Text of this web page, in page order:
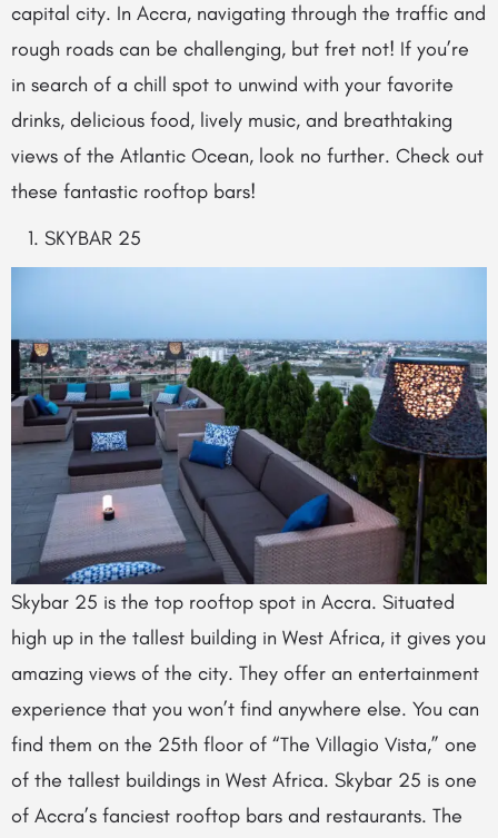
capital city. In Accra, navigating through the traffic and
rough roads can be challenging, but fret not! If you’re
in search of a chill spot to unwind with your favorite
drinks, delicious food, lively music, and breathtaking
views of the Atlantic Ocean, look no further. Check out
these fantastic rooftop bars!
SKYBAR 25
Skybar 25 is the top rooftop spot in Accra. Situated
high up in the tallest building in West Africa, it gives you
amazing views of the city. They offer an entertainment
experience that you won’t find anywhere else. You can
find them on the 25th floor of “The Villagio Vista,” one
of the tallest buildings in West Africa. Skybar 25 is one
of Accra’s fanciest rooftop bars and restaurants. The